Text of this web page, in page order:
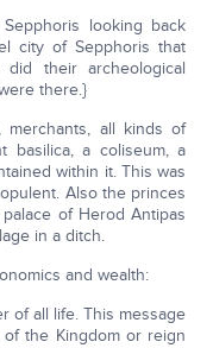
looking back
city of Sepphoris that
their archeological
there.}
merchants, all kinds of
basilica, a coliseum, a
within it. This was
Also the princes
of Herod Antipas
in a ditch.
and wealth:
of all life. This message
the Kingdom or reign